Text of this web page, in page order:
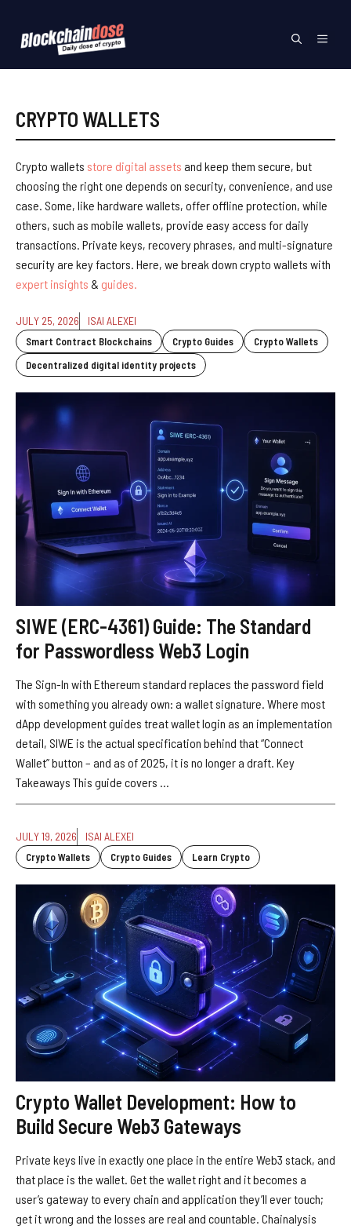
content
Menu
CRYPTO WALLETS
Crypto wallets store digital assets and keep them secure, but
choosing the right one depends on security, convenience, and use
case. Some, like hardware wallets, offer offline protection, while
others, such as mobile wallets, provide easy access for daily
transactions. Private keys, recovery phrases, and multi-signature
security are key factors. Here, we break down crypto wallets with
expert insights & guides.
JULY 25, 2026 ISAI ALEXEI
Smart Contract Blockchains Crypto Guides
Crypto Wallets
Decentralized digital identity projects
SIWE (ERC-4361) Guide: The Standard
for Passwordless Web3 Login
The Sign-In with Ethereum standard replaces the password field
with something you already own: a wallet signature. Where most
dApp development guides treat wallet login as an implementation
detail, SIWE is the actual specification behind that “Connect
Wallet” button – and as of 2025, it is no longer a draft. Key
Takeaways This guide covers ...
JULY 19, 2026 ISAI ALEXEI
Crypto Wallets Crypto Guides Learn Crypto
Crypto Wallet Development: How to
Build Secure Web3 Gateways
Private keys live in exactly one place in the entire Web3 stack, and
that place is the wallet. Get the wallet right and it becomes a
user’s gateway to every chain and application they’ll ever touch;
get it wrong and the losses are real and countable. Chainalysis